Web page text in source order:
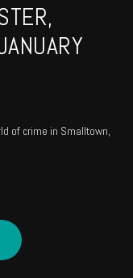
of crime in Smalltown,